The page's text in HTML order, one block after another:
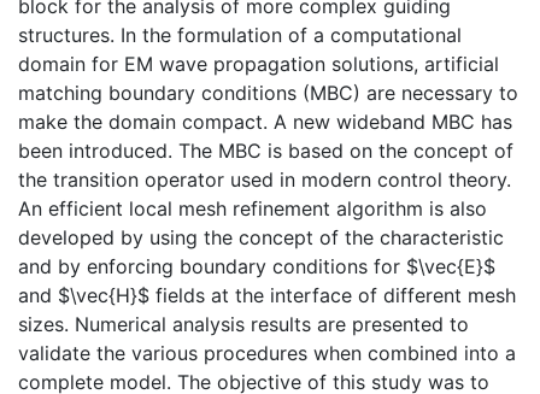
block for the analysis of more complex guiding
structures. In the formulation of a computational
domain for EM wave propagation solutions, artificial
matching boundary conditions (MBC) are necessary to
make the domain compact. A new wideband MBC has
been introduced. The MBC is based on the concept of
the transition operator used in modern control theory.
An efficient local mesh refinement algorithm is also
developed by using the concept of the characteristic
and by enforcing boundary conditions for $\vec{E}$
and $\vec{H}$ fields at the interface of different mesh
sizes. Numerical analysis results are presented to
validate the various procedures when combined into a
complete model. The objective of this study was to